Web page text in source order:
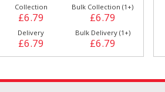
Collection
£6.79
Bulk Collection (1+)
£6.79
Delivery
£6.79
Bulk Delivery (1+)
£6.79